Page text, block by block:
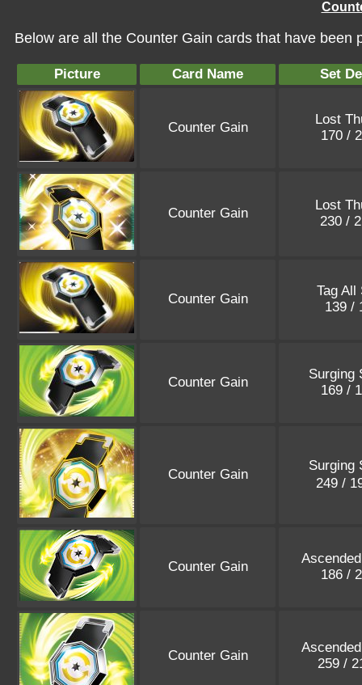
Below are all the Counter Gain cards that have
Picture Card Name Set
Counter Gain
Lost
170 /
Counter Gain
Lost
230 /
Counter Gain
Tag All
139 /
Counter Gain
Surging
169 /
Counter Gain
Surging
249 /
Counter Gain
186 /
Counter Gain
259 /